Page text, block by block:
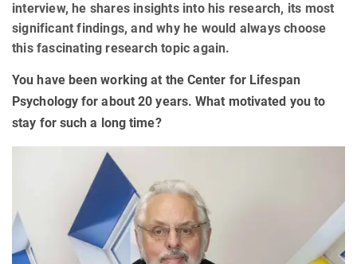
interview, he shares insights into his research, its most
significant findings, and why he would always choose
this fascinating research topic again.
You have been working at the Center for Lifespan
Psychology for about 20 years. What motivated you to
stay for such a long time?